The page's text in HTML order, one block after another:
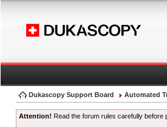
Dukascopy Support Board Automated
Attention! Read the forum rules carefully before